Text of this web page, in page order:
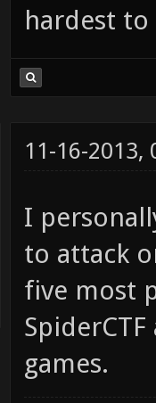
hardest
11-16-2013,
I
to attack
five most
games.